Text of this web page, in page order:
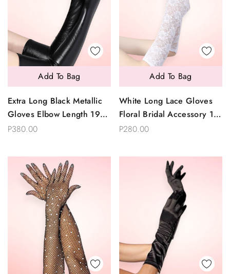
Extra Long Black Metallic
Gloves Elbow Length 19
Inches
P380.00
Add To Bag
White Long Lace Gloves
Floral Bridal Accessory 15
Inches
P280.00
Add To Bag